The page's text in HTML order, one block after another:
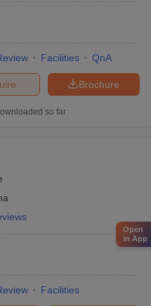
Facilities QnA
Brochure
so far
Facilities
Open
in App